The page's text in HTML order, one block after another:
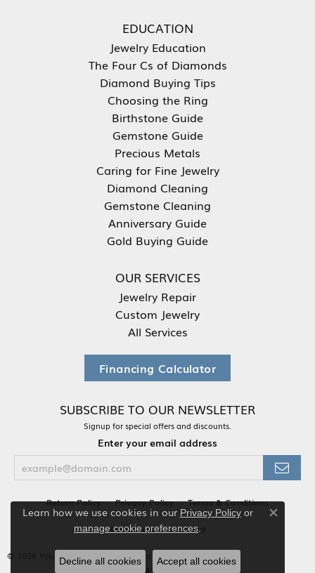
EDUCATION
Jewelry Education
The Four Cs of Diamonds
Diamond Buying Tips
Choosing the Ring
Birthstone Guide
Gemstone Guide
Precious Metals
Caring for Fine Jewelry
Diamond Cleaning
Gemstone Cleaning
Anniversary Guide
Gold Buying Guide
OUR SERVICES
Jewelry Repair
Custom Jewelry
All Services
Financing Calculator
SUBSCRIBE TO OUR NEWSLETTER
Signup for special offers and discounts.
Enter your email address
Return Policy Privacy Policy Terms & Conditions
Accessibility Statement
© 2026 Your Jewelry Box. All Rights Reserved.
POWERED BY: PUNCHMARK
Learn how we use cookies in our Privacy Policyor
manage cookie preferences.
Close
Decline all cookies Accept all cookies